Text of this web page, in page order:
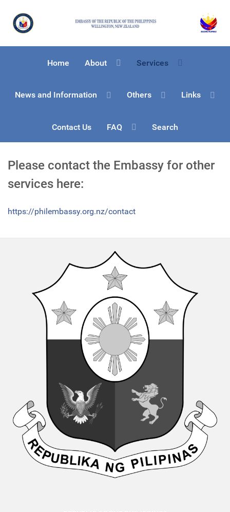
Home About Services
News and Information Others Links
Contact Us FAQ Search
Please contact the Embassy for other
services here:
https://philembassy.org.nz/contact